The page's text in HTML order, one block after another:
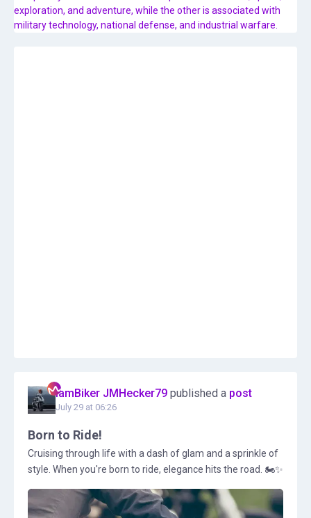
exploration, and adventure, while the other is associated with
military technology, national defense, and industrial warfare.
IamBiker JMHecker79 published a post
July 29 at 06:26
Born to Ride!
Cruising through life with a dash of glam and a sprinkle of
style. When you're born to ride, elegance hits the road. 🏍️✨